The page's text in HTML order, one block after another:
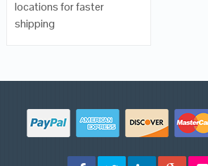
locations for faster
shipping